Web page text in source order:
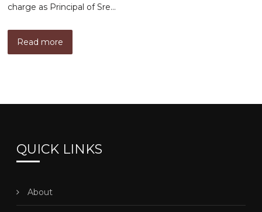
charge as Principal of Sre...
Read more
QUICK LINKS
About